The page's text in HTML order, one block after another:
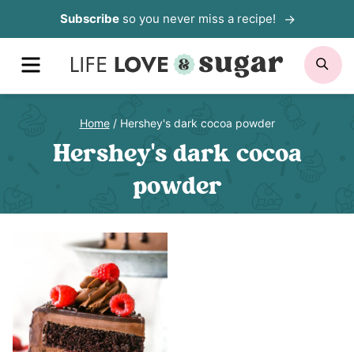
to
content
Subscribeso you never miss a recipe!
MENU
Home / Hershey's dark cocoa powder
Hershey's dark cocoa
powder